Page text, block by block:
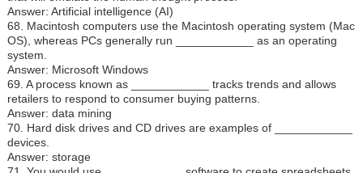
Answer: Artificial intelligence (AI)
68. Macintosh computers use the Macintosh operating system (Mac
OS), whereas PCs generally run ____________ as an operating
system.
Answer: Microsoft Windows
69. A process known as ____________ tracks trends and allows
retailers to respond to consumer buying patterns.
Answer: data mining
70. Hard disk drives and CD drives are examples of ____________
devices.
Answer: storage